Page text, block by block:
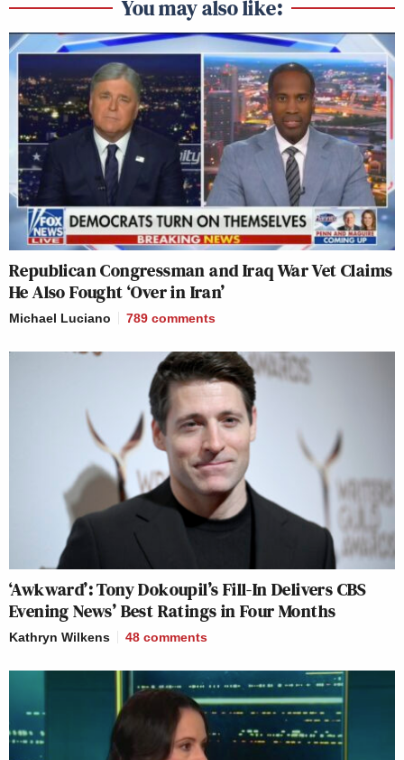
You may also like:
Republican Congressman and Iraq War Vet Claims
He Also Fought ‘Over in Iran’
Michael Luciano 789 comments
‘Awkward’: Tony Dokoupil’s Fill-In Delivers CBS
Evening News’ Best Ratings in Four Months
Kathryn Wilkens 48 comments